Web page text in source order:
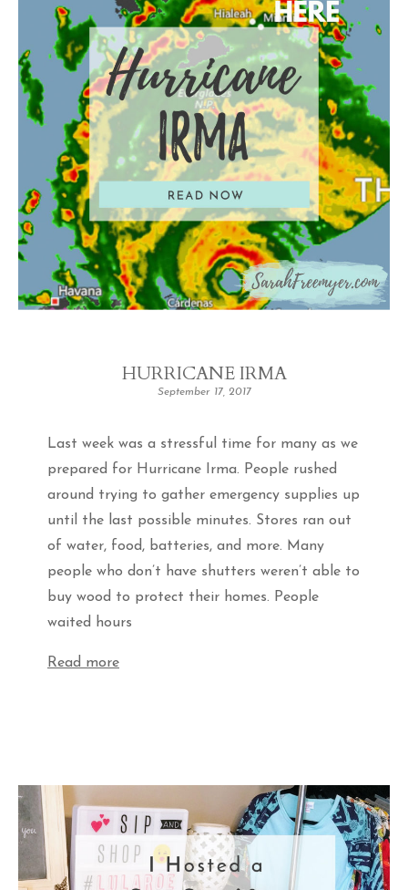
HURRICANE IRMA
September 17, 2017
Last week was a stressful time for many as we
prepared for Hurricane Irma. People rushed
around trying to gather emergency supplies up
until the last possible minutes. Stores ran out
of water, food, batteries, and more. Many
people who don’t have shutters weren’t able to
buy wood to protect their homes. People
waited hours
Read more